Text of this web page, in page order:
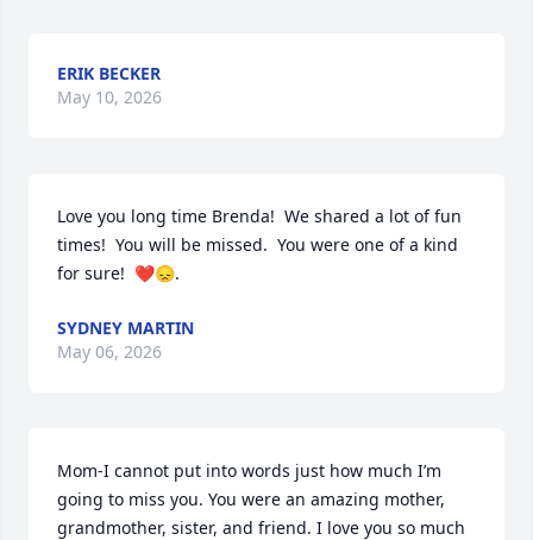
ERIK BECKER
May 10, 2026
Love you long time Brenda!  We shared a lot of fun
times!  You will be missed.  You were one of a kind
for sure!  ❤️😞.
SYDNEY MARTIN
May 06, 2026
Mom-I cannot put into words just how much I’m
going to miss you. You were an amazing mother,
grandmother, sister, and friend. I love you so much